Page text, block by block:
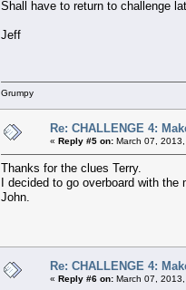
Shall have to return to challenge
Jeff
Grumpy
Re: CHALLENGE 4:
« Reply #5 on: March 07,
Thanks for the clues Terry.
I decided to go overboard with the
John.
Re: CHALLENGE 4:
« Reply #6 on: March 07,